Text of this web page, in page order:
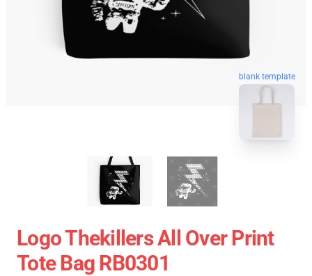
blank template
Logo Thekillers All Over Print
Tote Bag RB0301